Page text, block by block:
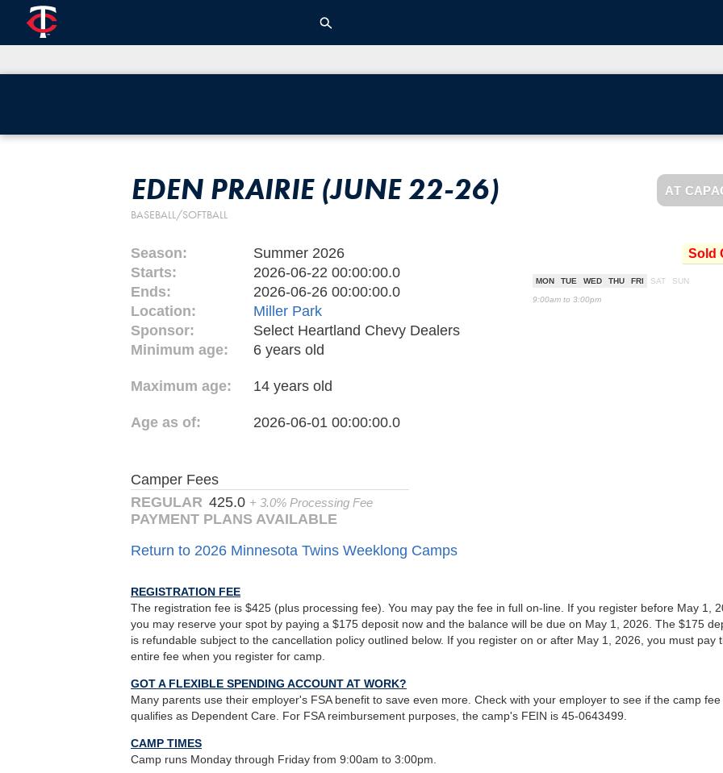
AT
EDEN PRAIRIE (JUNE 22-26)
BASEBALL/SOFTBALL
Sold
Season:
Summer 2026
Starts:
2026-06-22 00:00:00.0
Ends:
2026-06-26 00:00:00.0
Location:
Miller Park
Sponsor:
Select Heartland Chevy Dealers
Minimum age:
6 years old
Maximum age: 14 years old
Age as of: 2026-06-01 00:00:00.0
MON TUE WED THU FRI SAT SUN
9:00am to 3:00pm
Camper Fees
REGULAR 425.0 + 3.0% Processing Fee
PAYMENT PLANS AVAILABLE
Return to 2026 Minnesota Twins Weeklong Camps
REGISTRATION FEE
The registration fee is $425 (plus processing fee). You may pay the fee in full on-line. If you register before May 1,
you may reserve your spot by paying a $175 deposit now and the balance will be due on May 1, 2026. The $175
is refundable subject to the cancellation policy outlined below. If you register on or after May 1, 2026, you must pay
entire fee when you register for camp.
GOT A FLEXIBLE SPENDING ACCOUNT AT WORK?
Many parents use their employer's FSA benefit to save even more. Check with your employer to see if the camp fee
qualifies as Dependent Care. For FSA reimbursement purposes, the camp's FEIN is 45-0643499.
CAMP TIMES
Camp runs Monday through Friday from 9:00am to 3:00pm.